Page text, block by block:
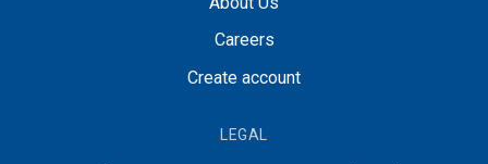
Careers
Create account
LEGAL